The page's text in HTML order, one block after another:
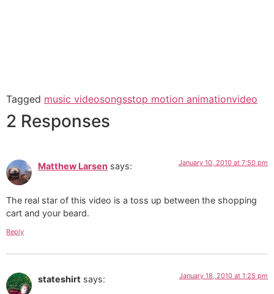
Tagged music videosongsstop motion animationvideo
2 Responses
Matthew Larsen says: January 10, 2010 at 7:50 pm
The real star of this video is a toss up between the shopping
cart and your beard.
Reply
stateshirt says: January 18, 2010 at 1:25 pm